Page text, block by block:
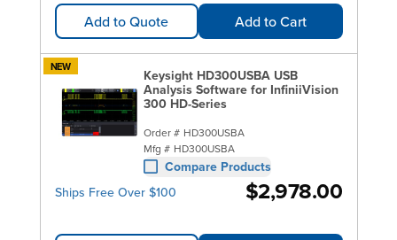
Add to Quote Add to Cart
NEW
Keysight HD300USBA USB
Analysis Software for InfiniiVision
300 HD-Series
Order # HD300USBA
Mfg # HD300USBA
Compare Products
Ships Free Over $100
$2,978.00